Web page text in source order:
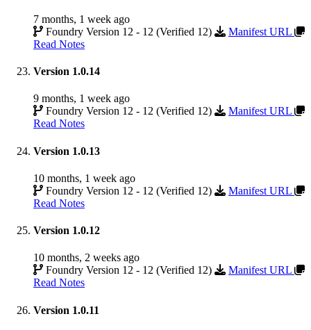
7 months, 1 week ago
Foundry Version 12 - 12 (Verified 12)
Manifest URL
Read Notes
Version 1.0.14
9 months, 1 week ago
Foundry Version 12 - 12 (Verified 12)
Manifest URL
Read Notes
Version 1.0.13
10 months, 1 week ago
Foundry Version 12 - 12 (Verified 12)
Manifest URL
Read Notes
Version 1.0.12
10 months, 2 weeks ago
Foundry Version 12 - 12 (Verified 12)
Manifest URL
Read Notes
Version 1.0.11